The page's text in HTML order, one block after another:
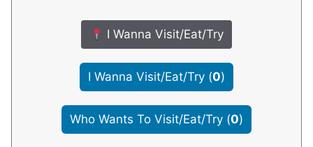
I Wanna Visit/Eat/Try
I Wanna Visit/Eat/Try (0)
Who Wants To Visit/Eat/Try (0)